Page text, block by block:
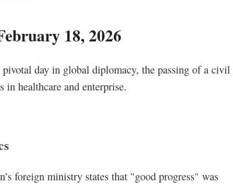
18, 2026
pivotal day in global diplomacy, the passing of a civil
healthcare and enterprise.
foreign ministry states that "good progress" was